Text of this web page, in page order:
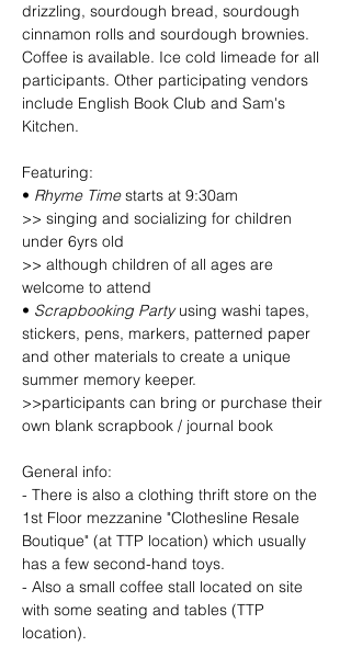
drizzling, sourdough bread, sourdough
cinnamon rolls and sourdough brownies.
Coffee is available. Ice cold limeade for all
participants. Other participating vendors
include English Book Club and Sam's
Kitchen.
Featuring:
• Rhyme Time starts at 9:30am
>> singing and socializing for children
under 6yrs old
>> although children of all ages are
welcome to attend
• Scrapbooking Party using washi tapes,
stickers, pens, markers, patterned paper
and other materials to create a unique
summer memory keeper.
>>participants can bring or purchase their
own blank scrapbook / journal book
General info:
- There is also a clothing thrift store on the
1st Floor mezzanine "Clothesline Resale
Boutique" (at TTP location) which usually
has a few second-hand toys.
- Also a small coffee stall located on site
with some seating and tables (TTP
location).